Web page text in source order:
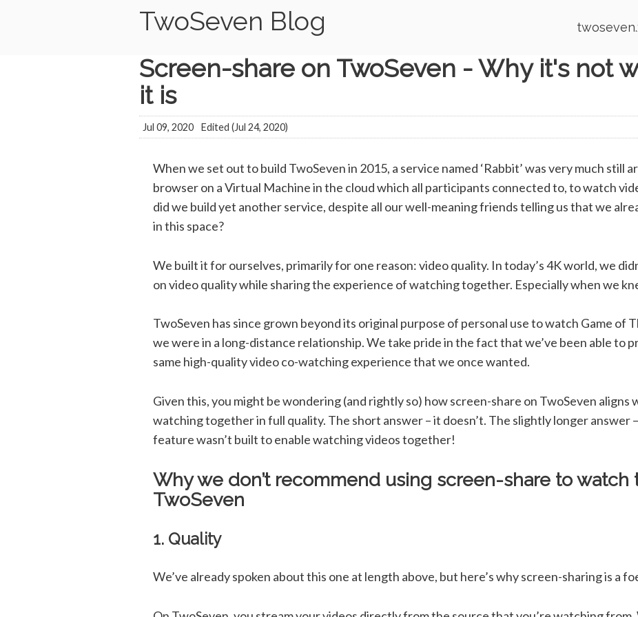
TwoSeven Blog
Screen-share on TwoSeven - Why it's not
it is
Jul 09, 2020 Edited (Jul 24, 2020)
When we set out to build TwoSeven in 2015, a service named ‘Rabbit’ was very much still
browser on a Virtual Machine in the cloud which all participants connected to, to watch
did we build yet another service, despite all our well-meaning friends telling us that we
in this space?
We built it for ourselves, primarily for one reason: video quality. In today’s 4K world, we
on video quality while sharing the experience of watching together. Especially when we
TwoSeven has since grown beyond its original purpose of personal use to watch Game of
we were in a long-distance relationship. We take pride in the fact that we’ve been able to
same high-quality video co-watching experience that we once wanted.
Given this, you might be wondering (and rightly so) how screen-share on TwoSeven aligns
watching together in full quality. The short answer – it doesn’t. The slightly longer answer
feature wasn’t built to enable watching videos together!
Why we don’t recommend using screen-share to watch
TwoSeven
1. Quality
We’ve already spoken about this one at length above, but here’s why screen-sharing is a